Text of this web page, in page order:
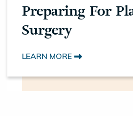
Preparing For
Surgery
LEARN MORE